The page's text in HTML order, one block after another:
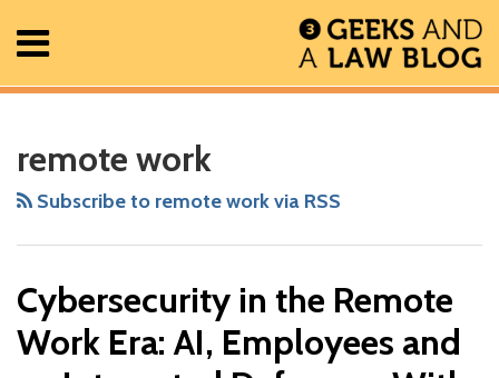
Menu
About
Search
remote work
Subscribe to remote work via RSS
Cybersecurity in the Remote
Work Era: AI, Employees and
the
Remote
AI,
Employees
and
In
Review